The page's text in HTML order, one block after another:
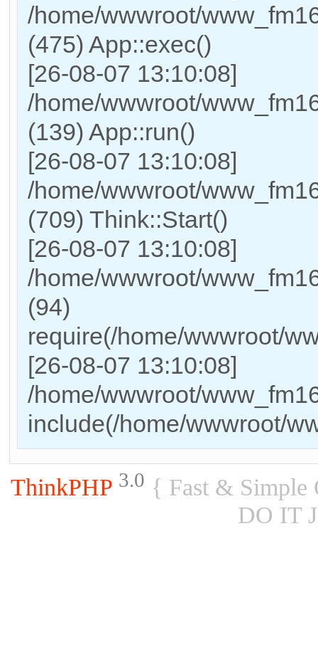
/home/wwwroot/
(475) App::exec()
[26-08-07 13:10:08]
/home/wwwroot/
(139) App::run()
[26-08-07 13:10:08]
/home/wwwroot/
(709) Think::Start()
[26-08-07 13:10:08]
/home/wwwroot/
(94)
require(/home/wwwroot/
[26-08-07 13:10:08]
/home/wwwroot/
include(/home/wwwroot/
ThinkPHP 3.0 { Fast & Simple
DO IT